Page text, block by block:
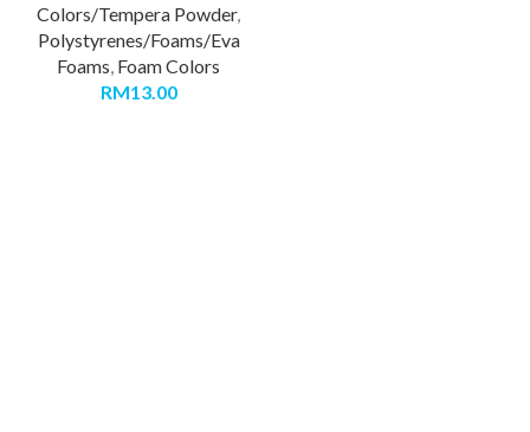
Colors/Tempera Powder,
Polystyrenes/Foams/Eva
Foams, Foam Colors
RM13.00